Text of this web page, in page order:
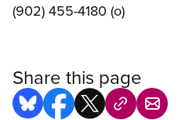
(902) 455-4180 (o)
Share this page